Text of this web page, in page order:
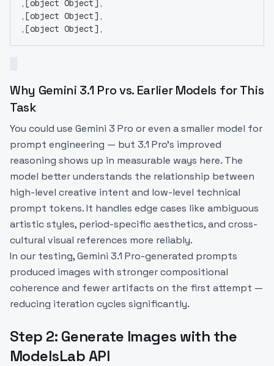
,[object Object],
,[object Object],
,[object Object],
Why Gemini 3.1 Pro vs. Earlier Models for This
Task
You could use Gemini 3 Pro or even a smaller model for
prompt engineering — but 3.1 Pro's improved
reasoning shows up in measurable ways here. The
model better understands the relationship between
high-level creative intent and low-level technical
prompt tokens. It handles edge cases like ambiguous
artistic styles, period-specific aesthetics, and cross-
cultural visual references more reliably.
In our testing, Gemini 3.1 Pro-generated prompts
produced images with stronger compositional
coherence and fewer artifacts on the first attempt —
reducing iteration cycles significantly.
Step 2: Generate Images with the
ModelsLab API